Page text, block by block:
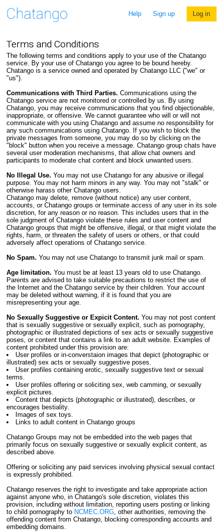
Help Sign up Log in
Terms and Conditions
The following terms and conditions apply to your use of the Chatango
service. By your use of Chatango you agree to be bound hereby.
Chatango is a service owned and operated by Chatango LLC ("we" or
"us").
Communications with Third Parties. Communications using the
Chatango service are not monitored or controlled by us. By using
Chatango, you may receive communications that you find objectionable,
inappropriate, or offensive. We cannot guarantee who will or will not
communicate with you using Chatango and assume no responsibility for
any such communications using Chatango. If you wish to block the
private messages from someone, you may do so by clicking on the
"block" button when you receive a message. Chatango group chats have
several user moderation mechanisms, that allow chat owners and
participants to moderate chat content and block unwanted users.
No Illegal Use. You may not use Chatango for any abusive or illegal
purpose. You may not harm minors in any way. You may not "stalk" or
otherwise harass other Chatango users.
Chatango may delete, remove (without notice) any user content,
accounts, or Chatango groups or terminate access of any user in its sole
discretion, for any reason or no reason. This includes users that in the
sole judgment of Chatango violate these rules and user content and
Chatango groups that might be offensive, illegal, or that might violate the
rights, harm, or threaten the safety of users or others, or that could
adversely affect operations of Chatango service.
No Spam. You may not use Chatango to transmit junk mail or spam.
Age limitation. You must be at least 13 years old to use Chatango.
Parents are advised to take suitable precautions to restrict the use of
the Internet and the Chatango service by their children. Your account
may be deleted without warning, if it is found that you are
misrepresenting your age.
No Sexually Suggestive or Expicit Content. You may not post content
that is sexually suggestive or sexually explicit, such as pornography,
photographic or illustrated depictions of sex acts or sexually suggestive
poses, or content that contains a link to an adult website. Examples of
content prohibited under this provision are:
User profiles or in-converstaion images that depict (photographic or
illustrated) sex acts or sexually suggestive poses.
User profiles containing erotic, sexually suggestive text or sexual
terms.
User profiles offering or soliciting sex, web camming, or sexually
explicit pictures.
Content that depicts (photographic or illustrated), describes, or
encourages bestiality.
Images of sex toys.
Links to adult content in Chatango groups
Chatango Groups may not be embedded into the web pages that
primarily focus on sexually suggestive or sexually explicit content, as
described above.
Offering or soliciting any paid services involving physical sexual contact
is expressly prohibited.
Chatango reserves the right to investigate and take appropriate action
against anyone who, in Chatango's sole discretion, violates this
provision, including without limitation, reporting users posting or linking
to child pornography to NCMEC.ORG, other authorities, removing the
offending content from Chatango, blocking corresponding accounts and
embedding domains.